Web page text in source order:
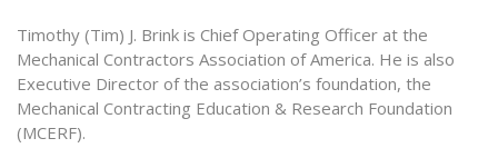
Timothy (Tim) J. Brink is Chief Operating Officer at the
Mechanical Contractors Association of America. He is also
Executive Director of the association’s foundation, the
Mechanical Contracting Education & Research Foundation
(MCERF).